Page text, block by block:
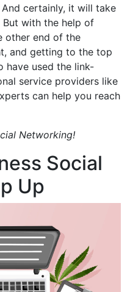
certainly, it will take
with the help of
other end of the
and getting to the top
have used the link-
service providers like
can help you reach
Networking!
Social
Up